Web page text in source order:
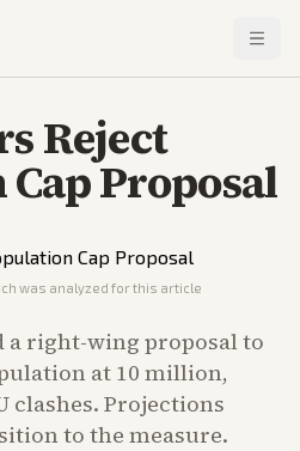
Reject
Proposal
was analyzed for this article
a right-wing proposal to
at 10 million,
clashes. Projections
to the measure.